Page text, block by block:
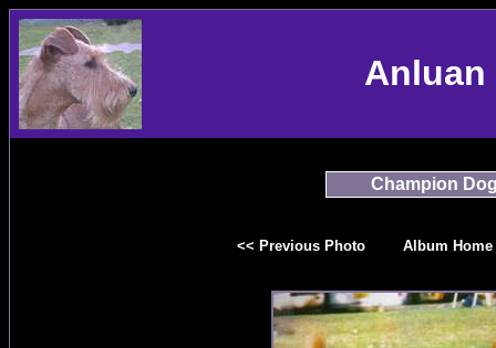
Anluan
Champion
<< Previous Photo Album Home